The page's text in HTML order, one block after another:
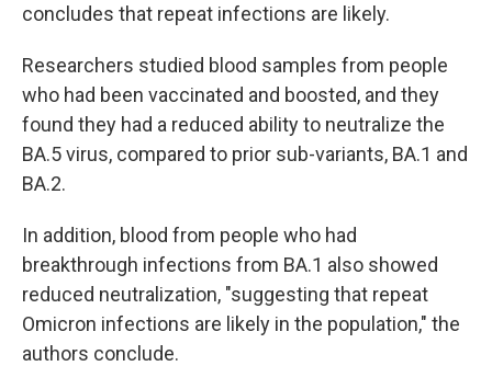
concludes that repeat infections are likely.
Researchers studied blood samples from people
who had been vaccinated and boosted, and they
found they had a reduced ability to neutralize the
BA.5 virus, compared to prior sub-variants, BA.1 and
BA.2.
In addition, blood from people who had
breakthrough infections from BA.1 also showed
reduced neutralization, "suggesting that repeat
Omicron infections are likely in the population," the
authors conclude.